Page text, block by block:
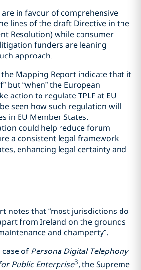
are in favour of comprehensive
lines of the draft Directive in the
Resolution) while consumer
funders are leaning
approach.
Mapping Report indicate that it
but “when” the European
action to regulate TPLF at EU
seen how such regulation will
in EU Member States.
could help reduce forum
a consistent legal framework
enhancing legal certainty and
notes that “most jurisdictions do
from Ireland on the grounds
and champerty”.
case of Persona Digital Telephony
Public Enterprise3, the Supreme